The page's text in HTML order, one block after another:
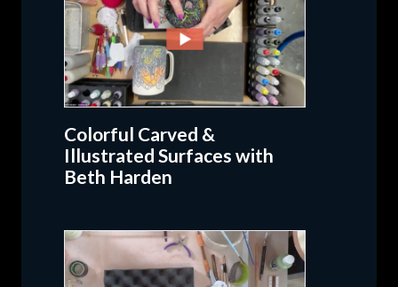
Colorful Carved &
Illustrated Surfaces with
Beth Harden